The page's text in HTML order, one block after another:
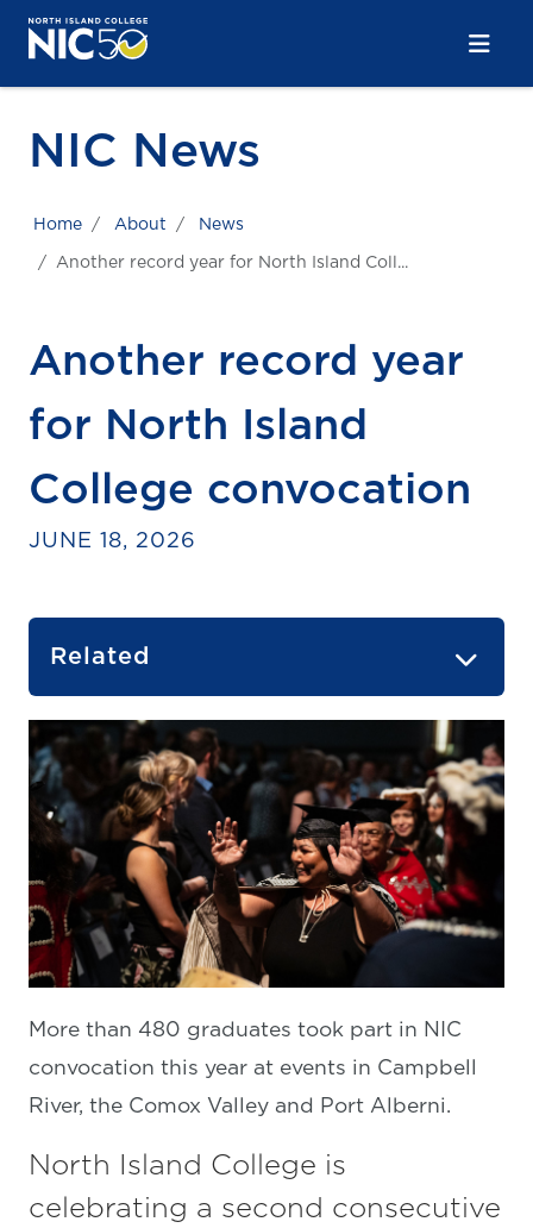
Skip to main content
Skip to main navigation
Skip to footer content
NIC News
Home About News
Another record year for North Island Coll...
Another record year
for North Island
College convocation
JUNE 18, 2026
More than 480 graduates took part in NIC
convocation this year at events in Campbell
River, the Comox Valley and Port Alberni.
North Island College is
celebrating a second consecutive
Related